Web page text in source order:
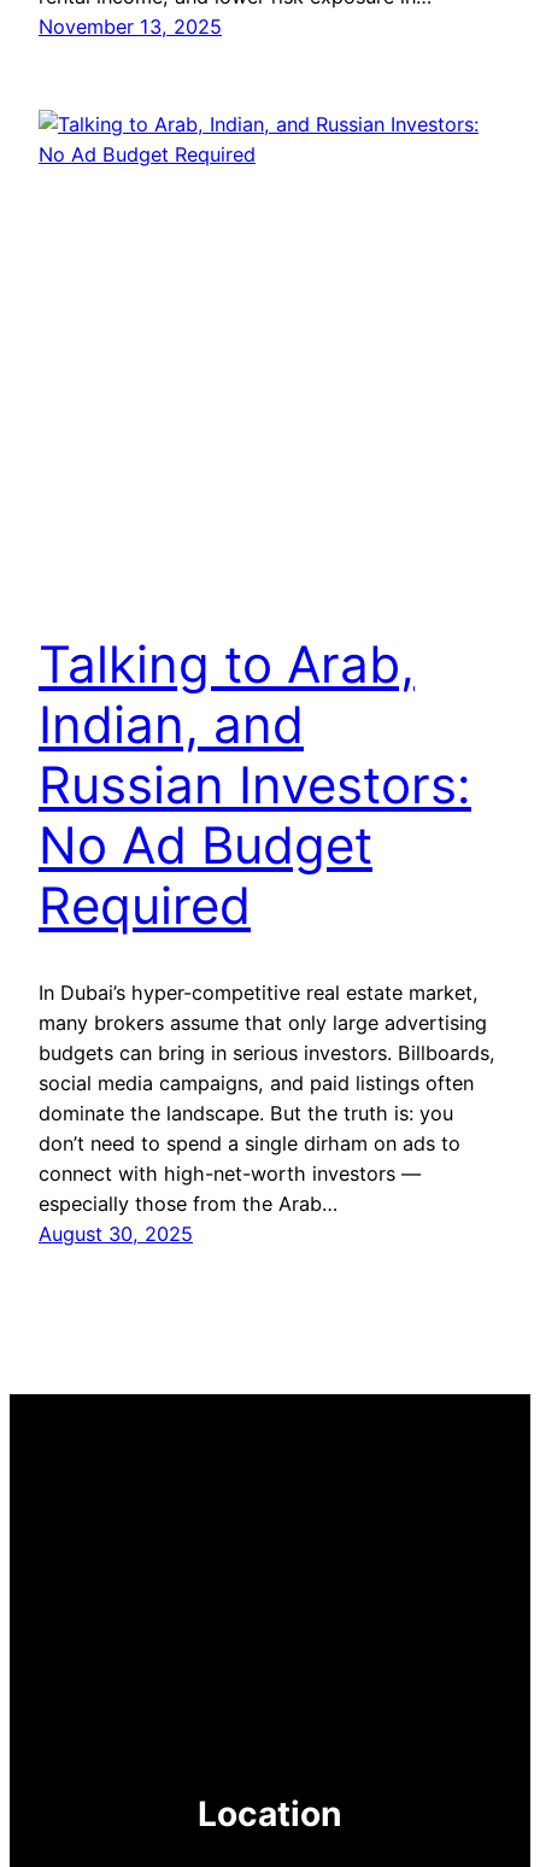
November 13, 2025
Talking to Arab,
Indian, and
Russian Investors:
No Ad Budget
Required
In Dubai’s hyper-competitive real estate market,
many brokers assume that only large advertising
budgets can bring in serious investors. Billboards,
social media campaigns, and paid listings often
dominate the landscape. But the truth is: you
don’t need to spend a single dirham on ads to
connect with high-net-worth investors —
especially those from the Arab…
August 30, 2025
Location